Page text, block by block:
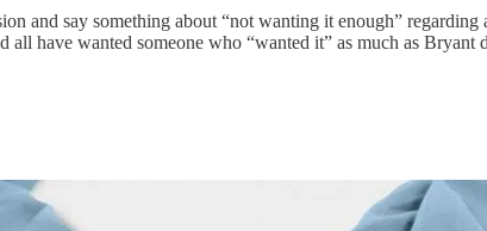
and say something about “not wanting it enough”
have wanted someone who “wanted it” as much as Bryant